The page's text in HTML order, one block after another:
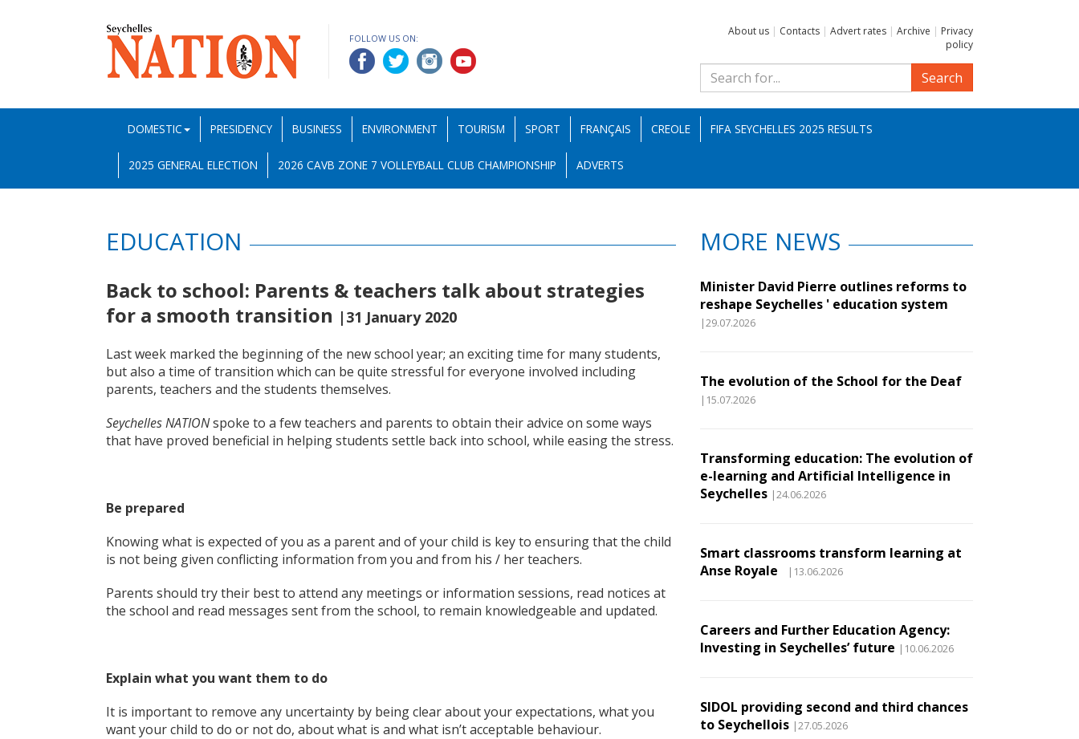
FOLLOW US ON:
About us | Contacts | Advert rates | Archive | Privacy
policy
Search
DOMESTIC PRESIDENCY BUSINESS ENVIRONMENT TOURISM SPORT FRANÇAIS CREOLE FIFA SEYCHELLES 2025 RESULTS
2025 GENERAL ELECTION 2026 CAVB ZONE 7 VOLLEYBALL CLUB CHAMPIONSHIP ADVERTS
EDUCATION
Back to school: Parents & teachers talk about strategies
for a smooth transition |31 January 2020
Last week marked the beginning of the new school year; an exciting time for many students,
but also a time of transition which can be quite stressful for everyone involved including
parents, teachers and the students themselves.
Seychelles NATIONspoke to a few teachers and parents to obtain their advice on some ways
that have proved beneficial in helping students settle back into school, while easing the stress.
Be prepared
Knowing what is expected of you as a parent and of your child is key to ensuring that the child
is not being given conflicting information from you and from his / her teachers.
Parents should try their best to attend any meetings or information sessions, read notices at
the school and read messages sent from the school, to remain knowledgeable and updated.
Explain what you want them to do
It is important to remove any uncertainty by being clear about your expectations, what you
want your child to do or not do, about what is and what isn’t acceptable behaviour.
MORE NEWS
Minister David Pierre outlines reforms to
reshape Seychelles ' education system
|29.07.2026
The evolution of the School for the Deaf
|15.07.2026
Transforming education: The evolution of
e-learning and Artificial Intelligence in
Seychelles |24.06.2026
Smart classrooms transform learning at
Anse Royale
|13.06.2026
Careers and Further Education Agency:
Investing in Seychelles’ future |10.06.2026
SIDOL providing second and third chances
to Seychellois |27.05.2026